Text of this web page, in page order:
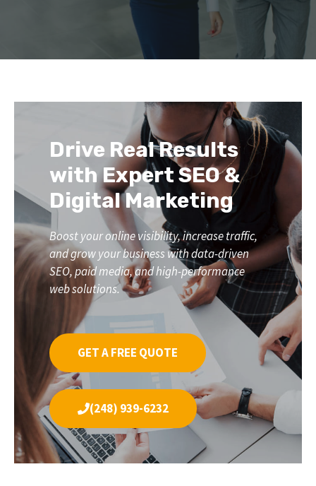
Drive Real Results
with Expert SEO &
Digital Marketing
Boost your online visibility, increase traffic,
and grow your business with data-driven
SEO, paid media, and high-performance
web solutions.
GET A FREE QUOTE
(248) 939-6232